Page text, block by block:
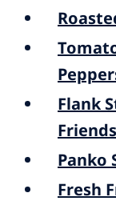
Flank
Panko
Fresh